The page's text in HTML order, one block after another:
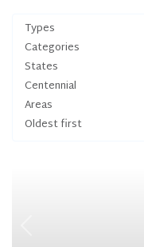
Types
Categories
States
Centennial
Areas
Oldest first